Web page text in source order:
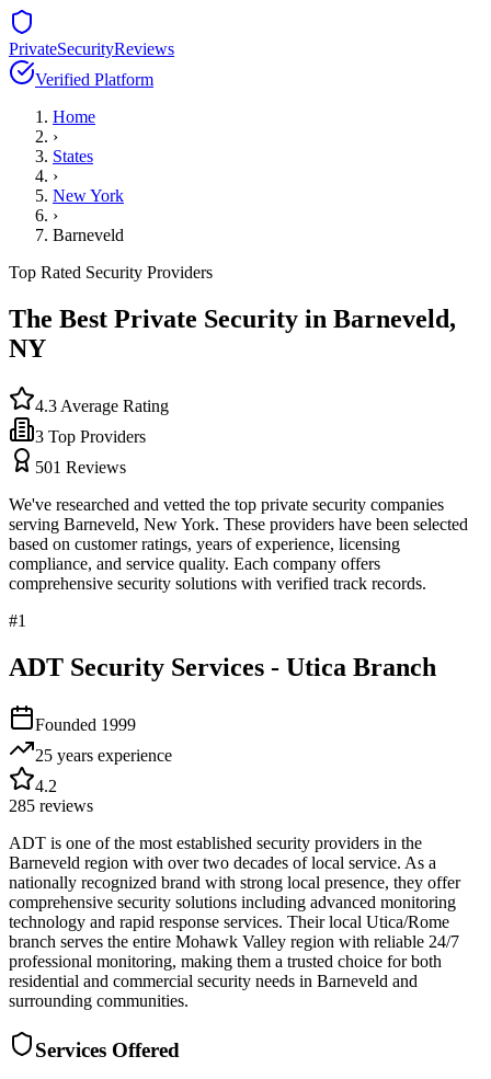
PrivateSecurityReviews
Verified Platform
Home
›
States
›
New York
›
Barneveld
Top Rated Security Providers
The Best Private Security in Barneveld,
NY
4.3 Average Rating
3 Top Providers
501 Reviews
We've researched and vetted the top private security companies
serving Barneveld, New York. These providers have been selected
based on customer ratings, years of experience, licensing
compliance, and service quality. Each company offers
comprehensive security solutions with verified track records.
#1
ADT Security Services - Utica Branch
Founded 1999
25 years experience
4.2
285 reviews
ADT is one of the most established security providers in the
Barneveld region with over two decades of local service. As a
nationally recognized brand with strong local presence, they offer
comprehensive security solutions including advanced monitoring
technology and rapid response services. Their local Utica/Rome
branch serves the entire Mohawk Valley region with reliable 24/7
professional monitoring, making them a trusted choice for both
residential and commercial security needs in Barneveld and
surrounding communities.
Services Offered